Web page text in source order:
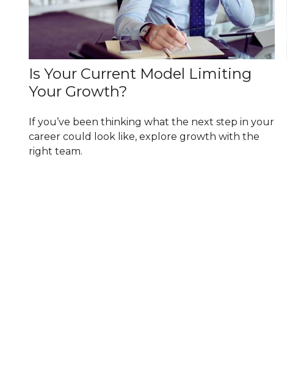
Is Your Current Model Limiting
Your Growth?
If you’ve been thinking what the next step in your
career could look like, explore growth with the
right team.